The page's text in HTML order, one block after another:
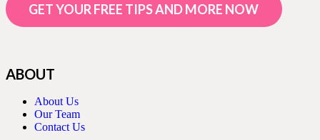
GET YOUR FREE TIPS AND MORE NOW
ABOUT
About Us
Our Team
Contact Us